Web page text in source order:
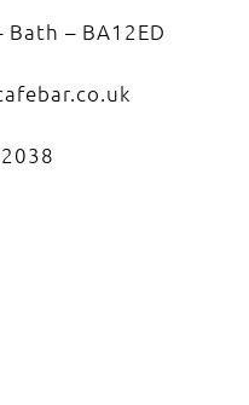
– BA12ED